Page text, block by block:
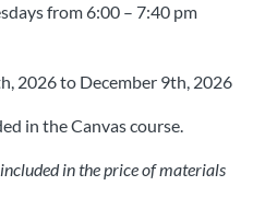
from 6:00 – 7:40 pm
2026 to December 9th, 2026
in the Canvas course.
in the price of materials